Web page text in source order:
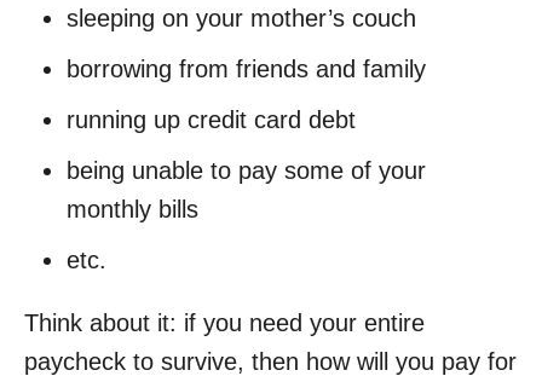
sleeping on your mother’s couch
borrowing from friends and family
running up credit card debt
being unable to pay some of your
monthly bills
etc.
Think about it: if you need your entire
paycheck to survive, then how will you pay for